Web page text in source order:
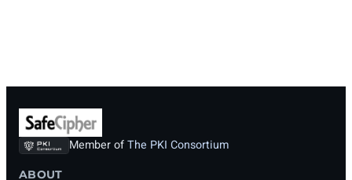
Member ofThe PKI Consortium
ABOUT